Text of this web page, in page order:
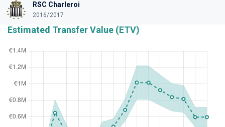
RSC Charleroi
2016/2017
Estimated Transfer Value (ETV)